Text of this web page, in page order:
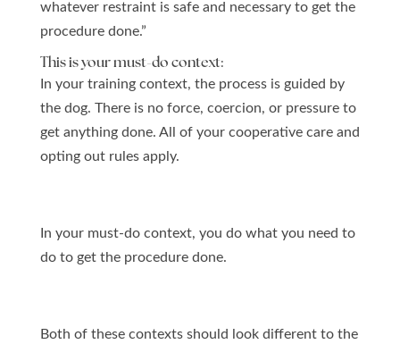
whatever restraint is safe and necessary to get the
procedure done.”
This is your must-do context:
In your training context, the process is guided by
the dog. There is no force, coercion, or pressure to
get anything done. All of your cooperative care and
opting out rules apply.
In your must-do context, you do what you need to
do to get the procedure done.
Both of these contexts should look different to the